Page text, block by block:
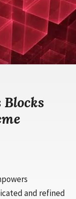
Blocks
and refined